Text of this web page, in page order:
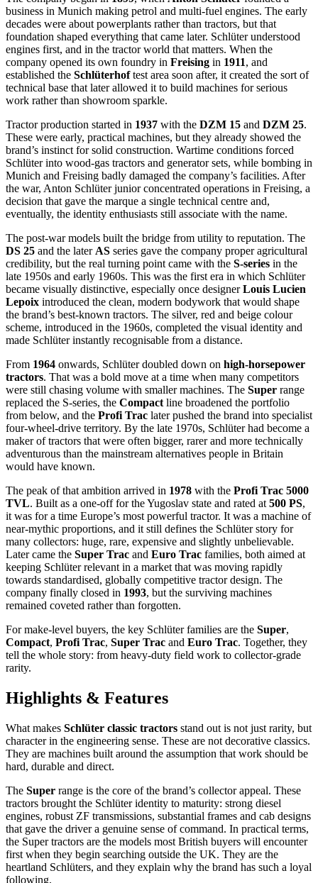
business in Munich making petrol and multi-fuel engines. The early
decades were about powerplants rather than tractors, but that
foundation shaped everything that came later. Schlüter understood
engines first, and in the tractor world that matters. When the
company opened its own foundry in Freising in 1911, and
established the Schlüterhoftest area soon after, it created the sort of
technical base that later allowed it to build machines for serious
work rather than showroom sparkle.
Tractor production started in 1937 with the DZM 15 and DZM 25.
These were early, practical machines, but they already showed the
brand’s instinct for solid construction. Wartime conditions forced
Schlüter into wood-gas tractors and generator sets, while bombing in
Munich and Freising badly damaged the company’s facilities. After
the war, Anton Schlüter junior concentrated operations in Freising, a
decision that gave the marque a single technical centre and,
eventually, the identity enthusiasts still associate with the name.
The post-war models built the bridge from utility to reputation. The
DS 25 and the later AS series gave the company proper agricultural
credibility, but the real turning point came with the S-series in the
late 1950s and early 1960s. This was the first era in which Schlüter
became visually distinctive, especially once designerLouis Lucien
Lepoix introduced the clean, modern bodywork that would shape
the brand’s best-known tractors. The silver, red and beige colour
scheme, introduced in the 1960s, completed the visual identity and
made Schlüter instantly recognisable from a distance.
From 1964 onwards, Schlüter doubled down on high-horsepower
tractors. That was a bold move at a time when many competitors
were still chasing volume with smaller machines. The Super range
replaced the S-series, the Compact line broadened the portfolio
from below, and the Profi Trac later pushed the brand into specialist
four-wheel-drive territory. By the late 1970s, Schlüter had become a
maker of tractors that were often bigger, rarer and more technically
adventurous than the mainstream alternatives people in Britain
would have known.
The peak of that ambition arrived in 1978 with the Profi Trac 5000
TVL. Built as a one-off for the Yugoslav state and rated at 500 PS,
it was for a time Europe’s most powerful tractor. It was a machine of
near-mythic proportions, and it still defines the Schlüter story for
many collectors: huge, rare, expensive and slightly unbelievable.
Later came the Super Trac and Euro Trac families, both aimed at
keeping Schlüter relevant in a market that was moving rapidly
towards standardised, globally competitive tractor design. The
company finally closed in 1993, but the surviving machines
remained coveted rather than forgotten.
For make-level buyers, the key Schlüter families are the Super,
Compact, Profi Trac, Super Trac and Euro Trac. Together, they
tell the whole story: from heavy-duty field work to collector-grade
rarity.
Highlights & Features
What makes Schlüter classic tractors stand out is not just rarity, but
character in the engineering sense. These are not decorative classics.
They are machines built around the assumption that work should be
hard, durable and direct.
The Super range is the core of the brand’s collector appeal. These
tractors brought the Schlüter identity to maturity: strong diesel
engines, robust ZF transmissions, substantial frames and cab designs
that gave the driver a genuine sense of command. In practical terms,
the Super tractors are the models most British buyers will encounter
first when they begin searching outside the UK. They are the
heartland Schlüters, and they explain why the brand has such a loyal
following.